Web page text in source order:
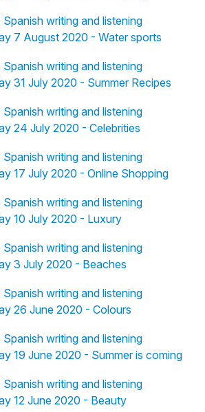
writing and listening
7 August 2020 - Water sports
writing and listening
31 July 2020 - Summer Recipes
writing and listening
24 July 2020 - Celebrities
writing and listening
17 July 2020 - Online Shopping
writing and listening
10 July 2020 - Luxury
writing and listening
3 July 2020 - Beaches
writing and listening
26 June 2020 - Colours
writing and listening
19 June 2020 - Summer is coming
writing and listening
12 June 2020 - Beauty